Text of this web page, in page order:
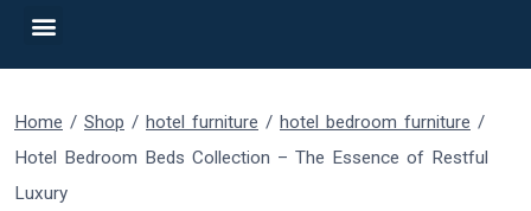
Home / Shop / hotel furniture / hotel bedroom furniture /
Hotel Bedroom Beds Collection – The Essence of Restful
Luxury